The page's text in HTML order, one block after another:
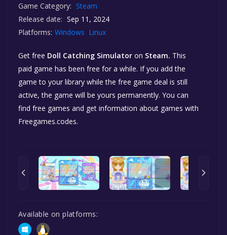
Game Category: Steam
Release date: Sep 11, 2024
Platforms: Windows Linux
Get free Doll Catching Simulator on Steam. This
paid game has been free for a while. If you add the
game to your library while the free game deal is still
active, the game will be yours permanently. You can
find free games and get information about games with
Freegames.codes.
Available on platforms: